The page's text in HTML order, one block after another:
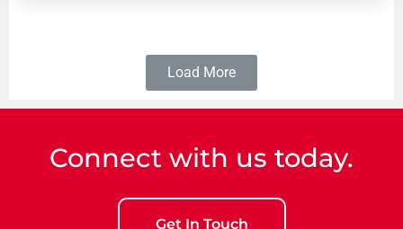
Load More
Connect with us today.
Get In Touch